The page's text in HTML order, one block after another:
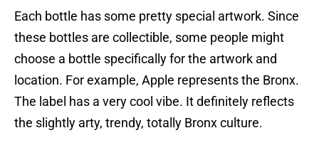
Each bottle has some pretty special artwork. Since
these bottles are collectible, some people might
choose a bottle specifically for the artwork and
location. For example, Apple represents the Bronx.
The label has a very cool vibe. It definitely reflects
the slightly arty, trendy, totally Bronx culture.